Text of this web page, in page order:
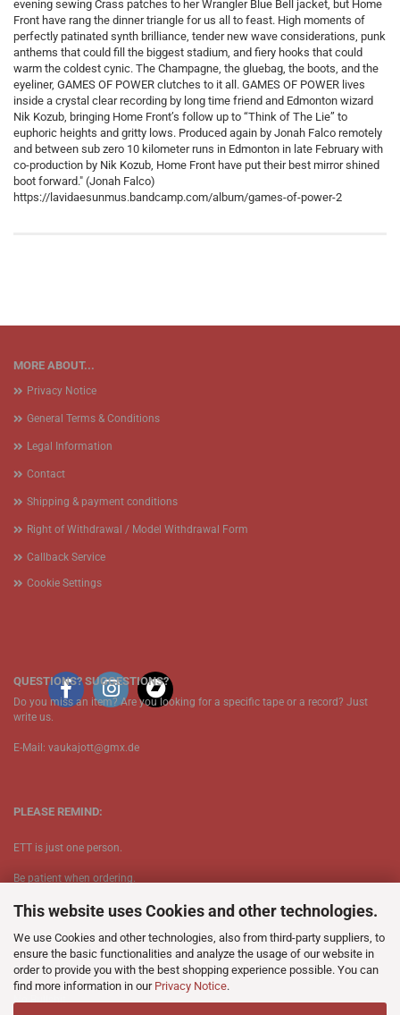
This website uses Cookies and other technologies.
We use Cookies and other technologies, also from third-party suppliers, to
ensure the basic functionalities and analyze the usage of our website in
order to provide you with the best shopping experience possible. You can
find more information in our Privacy Notice.
evening sewing Crass patches to her Wrangler Blue Bell jacket, but Home
Front have rang the dinner triangle for us all to feast. High moments of
perfectly patinated synth brilliance, tender new wave considerations, punk
anthems that could fill the biggest stadium, and fiery hooks that could
warm the coldest cynic. The Champagne, the gluebag, the boots, and the
eyeliner, GAMES OF POWER clutches to it all. GAMES OF POWER lives
inside a crystal clear recording by long time friend and Edmonton wizard
Nik Kozub, bringing Home Front’s follow up to “Think of The Lie” to
euphoric heights and gritty lows. Produced again by Jonah Falco remotely
and between sub zero 10 kilometer runs in Edmonton in late February with
co-production by Nik Kozub, Home Front have put their best mirror shined
boot forward." (Jonah Falco)
https://lavidaesunmus.bandcamp.com/album/games-of-power-2
MORE ABOUT...
Privacy Notice
General Terms & Conditions
Legal Information
Contact
Shipping & payment conditions
Right of Withdrawal / Model Withdrawal Form
Callback Service
Cookie Settings
QUESTIONS? SUGGESTIONS?
Do you miss an item? Are you looking for a specific tape or a record? Just
write us.
E-Mail: vaukajott@gmx.de
PLEASE REMIND:
ETT is just one person.
Be patient when ordering.
Your records will be send asap.
No Discogs.
No Spotify.
​No Bullshit.